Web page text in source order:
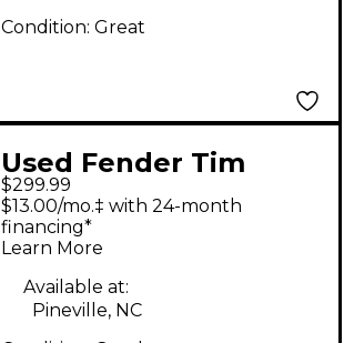
Condition: Great
Used Fender Tim
Armstrong Hellcat
Mahogany Acoustic
Electric Guitar
$299.99
$13.00/mo.‡ with 24-month
financing*
Learn More
Available at:
Pineville, NC